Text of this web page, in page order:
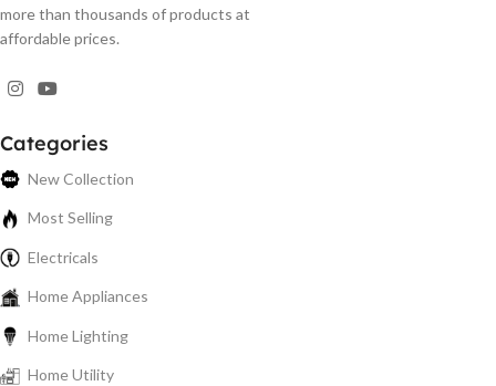
more than thousands of products at
affordable prices.
Categories
New Collection
Most Selling
Electricals
Home Appliances
Home Lighting
Home Utility